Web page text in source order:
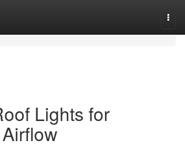
Lights for